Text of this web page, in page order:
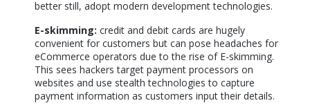
better still, adopt modern development technologies.
E-skimming: credit and debit cards are hugely
convenient for customers but can pose headaches for
eCommerce operators due to the rise of E-skimming.
This sees hackers target payment processors on
websites and use stealth technologies to capture
payment information as customers input their details.